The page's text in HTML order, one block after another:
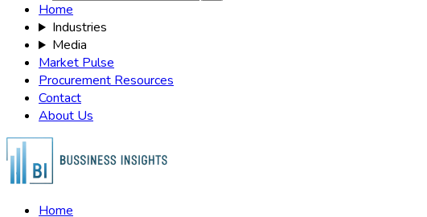
Home
Industries
Media
Market Pulse
Procurement Resources
Contact
About Us
Home